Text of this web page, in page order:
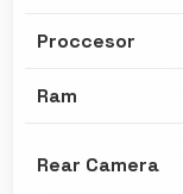
Proccesor
Ram
Rear Camera